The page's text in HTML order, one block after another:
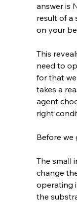
answer is
result of a
on your
This
need to
for that
takes a
agent
right
Before we
The small
change
operating
the